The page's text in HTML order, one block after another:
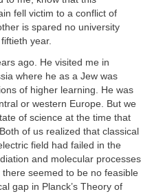
fell victim to a conflict of
is spared no university
year.
ago. He visited me in
where he as a Jew was
of higher learning. He was
or western Europe. But we
of science at the time that
of us realized that classical
field had failed in the
and molecular processes
seemed to be no feasible
gap in Planck’s Theory of